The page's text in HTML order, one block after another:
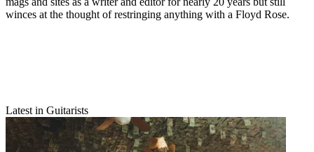
winces at the thought of restringing anything with a Floyd Rose.
Latest in Guitarists